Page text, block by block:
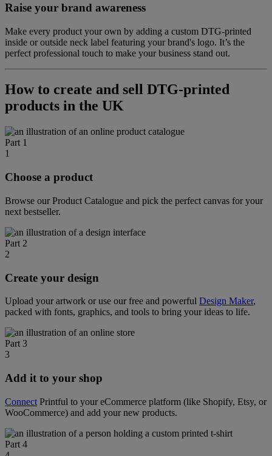
Raise your brand awareness
Make every product your own by adding a custom DTG-printed
inside or outside neck label featuring your brand's logo. It’s the
perfect professional touch to make your business stand out.
How to create and sell DTG-printed
products in the UK
Part 1
1
Choose a product
Browse our Product Catalogue and pick the perfect canvas for your
next bestseller.
Part 2
2
Create your design
Upload your artwork or use our free and powerful Design Maker,
packed with fonts, graphics, and tools to bring your ideas to life.
Part 3
3
Add it to your shop
Connect Printful to your eCommerce platform (like Shopify, Etsy, or
WooCommerce) and add your new products.
Part 4